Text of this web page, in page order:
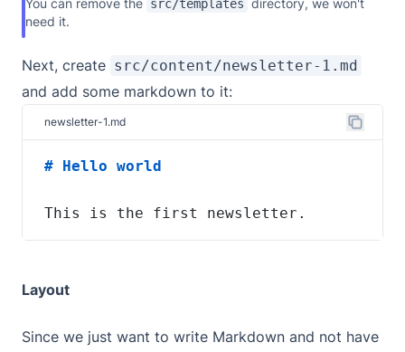
You can remove the src/templates directory, we won't
need it.
Next, create src/content/newsletter-1.md
and add some markdown to it:
newsletter-1.md
This is the first newsletter.
Layout
Since we just want to write Markdown and not have